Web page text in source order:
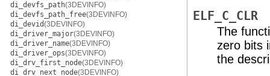
di_devfs_path(3DEVINFO)
di_devfs_path_free(3DEVINFO)
di_devid(3DEVINFO)
di_driver_major(3DEVINFO)
di_driver_name(3DEVINFO)
di_driver_ops(3DEVINFO)
di_drv_first_node(3DEVINFO)
di_drv_next_node(3DEVINFO)
ELF_C_CLR
The
zero bits
the